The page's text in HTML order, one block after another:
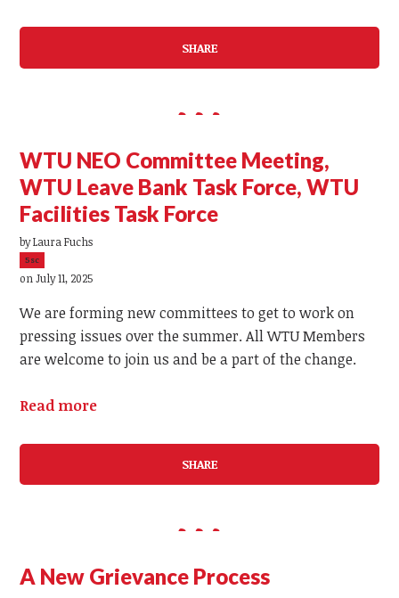
SHARE
WTU NEO Committee Meeting,
WTU Leave Bank Task Force, WTU
Facilities Task Force
byLaura Fuchs
5sc
on July 11, 2025
We are forming new committees to get to work on
pressing issues over the summer. All WTU Members
are welcome to join us and be a part of the change.
Read more
SHARE
A New Grievance Process